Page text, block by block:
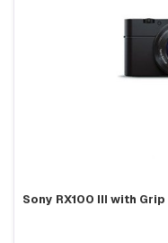
Sony RX100 III with